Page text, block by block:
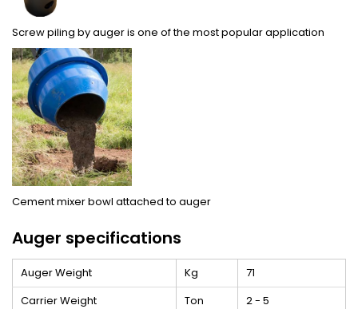
Screw piling by auger is one of the most popular application
Cement mixer bowl attached to auger
Auger specifications
Auger Weight Kg
71
Carrier Weight
Ton
2 - 5